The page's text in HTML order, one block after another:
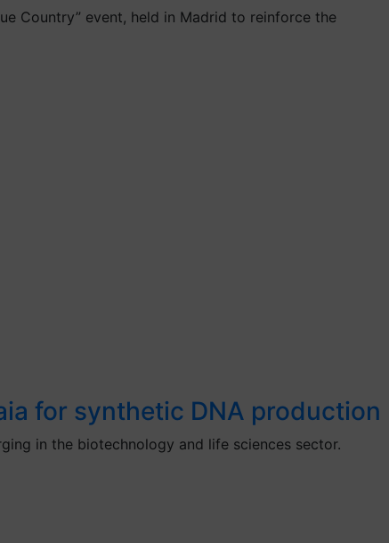
Country” event, held in Madrid to reinforce the
for synthetic DNA production
in the biotechnology and life sciences sector.